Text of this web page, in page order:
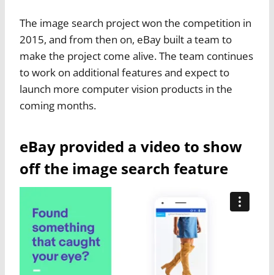
The image search project won the competition in
2015, and from then on, eBay built a team to
make the project come alive. The team continues
to work on additional features and expect to
launch more computer vision products in the
coming months.
eBay provided a video to show
off the image search feature